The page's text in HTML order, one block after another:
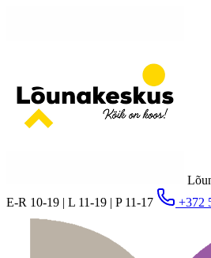
E-R 10-19 | L 11-19 | P 11-17
+372